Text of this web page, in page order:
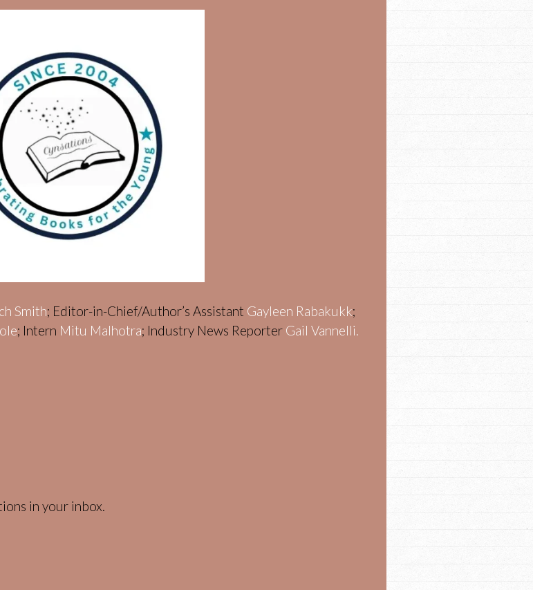
Smith; Editor-in-Chief/Author’s Assistant Gayleen Rabakukk;
; Intern Mitu Malhotra; Industry News Reporter Gail Vannelli.
in your inbox.